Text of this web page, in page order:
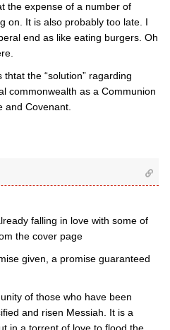
the expense of a number of
on. It is also probably too late. I
end as like eating burgers. Oh
thtat the “solution” ragarding
commonwealth as a Communion
and Covenant.
falling in love with some of
the cover page
given, a promise guaranteed
of those who have been
and risen Messiah. It is a